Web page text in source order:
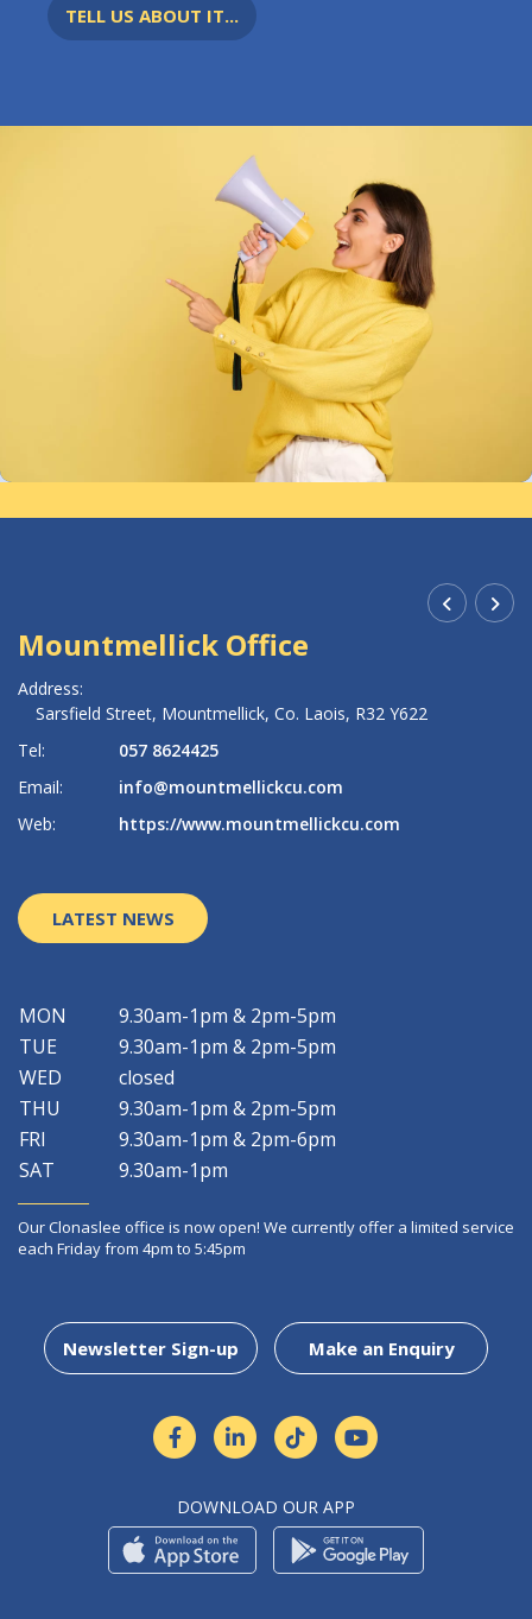
TELL US ABOUT IT...
Mountmellick Office
Address:
Sarsfield Street, Mountmellick, Co. Laois, R32 Y622
Tel:
057 8624425
Email:
info@mountmellickcu.com
Web:
https://www.mountmellickcu.com
LATEST NEWS
MON
9.30am-1pm & 2pm-5pm
TUE
9.30am-1pm & 2pm-5pm
WED
closed
THU
9.30am-1pm & 2pm-5pm
FRI
9.30am-1pm & 2pm-6pm
SAT
9.30am-1pm
Our Clonaslee office is now open! We currently offer a limited service
each Friday from 4pm to 5:45pm
Newsletter Sign-up Make an Enquiry
DOWNLOAD OUR APP